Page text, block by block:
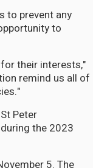
to prevent any
to
their interests,"
remind us all of
Peter
the 2023
5. The